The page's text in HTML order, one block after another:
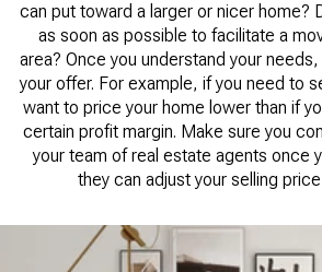
can put toward a larger or nicer home?
as soon as possible to facilitate a
area? Once you understand your
your offer. For example, if you need to
want to price your home lower than if
certain profit margin. Make sure you
your team of real estate agents once
they can adjust your selling